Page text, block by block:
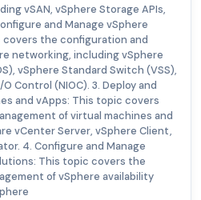
vSAN, vSphere Storage APIs,
and Manage vSphere
the configuration and
networking, including vSphere
vSphere Standard Switch (VSS),
Control (NIOC). 3. Deploy and
and vApps: This topic covers
of virtual machines and
vCenter Server, vSphere Client,
4. Configure and Manage
This topic covers the
of vSphere availability